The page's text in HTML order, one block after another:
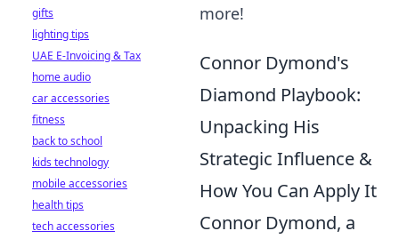
more!
Connor Dymond's
Diamond Playbook:
Unpacking His
Strategic Influence &
How You Can Apply It
Connor Dymond, a
gifts
lighting tips
UAE E-Invoicing & Tax
home audio
car accessories
fitness
back to school
kids technology
mobile accessories
health tips
tech accessories